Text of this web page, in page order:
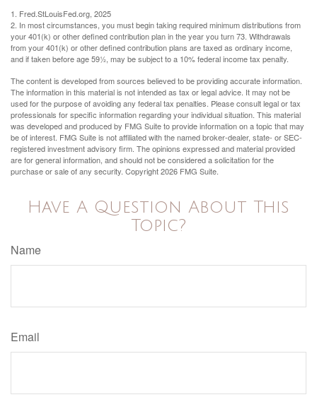
1. Fred.StLouisFed.org, 2025
2. In most circumstances, you must begin taking required minimum distributions from
your 401(k) or other defined contribution plan in the year you turn 73. Withdrawals
from your 401(k) or other defined contribution plans are taxed as ordinary income,
and if taken before age 59½, may be subject to a 10% federal income tax penalty.
The content is developed from sources believed to be providing accurate information.
The information in this material is not intended as tax or legal advice. It may not be
used for the purpose of avoiding any federal tax penalties. Please consult legal or tax
professionals for specific information regarding your individual situation. This material
was developed and produced by FMG Suite to provide information on a topic that may
be of interest. FMG Suite is not affiliated with the named broker-dealer, state- or SEC-
registered investment advisory firm. The opinions expressed and material provided
are for general information, and should not be considered a solicitation for the
purchase or sale of any security. Copyright2026 FMG Suite.
Have A Question About This
Topic?
Name
Email